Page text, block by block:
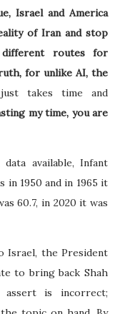
Israel and America
of Iran and stop
routes for
for unlike AI, the
takes time and
my time, you are
available, Infant
in 1950 and in 1965 it
60.7, in 2020 it was
Israel, the President
to bring back Shah
is incorrect;